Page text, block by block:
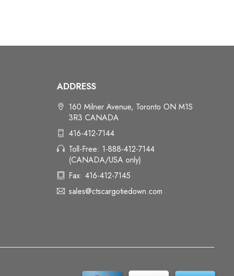
ADDRESS
160 Milner Avenue, Toronto ON M1S
3R3 CANADA
416-412-7144
Toll-Free: 1-888-412-7144
(CANADA/USA only)
Fax: 416-412-7145
sales@ctscargotiedown.com